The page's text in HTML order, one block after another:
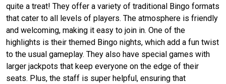
quite a treat! They offer a variety of traditional Bingo formats
that cater to all levels of players. The atmosphere is friendly
and welcoming, making it easy to join in. One of the
highlights is their themed Bingo nights, which add a fun twist
to the usual gameplay. They also have special games with
larger jackpots that keep everyone on the edge of their
seats. Plus, the staff is super helpful, ensuring that